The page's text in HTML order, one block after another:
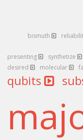
bismuth
presenting synthetize
desired
molecular
qubits